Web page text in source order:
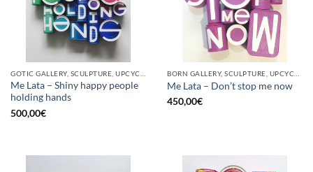
GOTIC GALLERY, SCULPTURE, UPCYCLE
Me Lata – Shiny happy people
holding hands
500,00€
BORN GALLERY, SCULPTURE, UPCYCLE
Me Lata – Don’t stop me now
450,00€